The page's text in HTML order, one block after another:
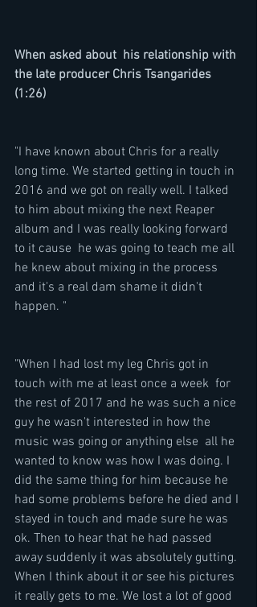
When asked about  his relationship with
the late producer Chris Tsangarides
(1:26)
"I have known about Chris for a really
long time. We started getting in touch in
2016 and we got on really well. I talked
to him about mixing the next Reaper
album and I was really looking forward
to it cause  he was going to teach me all
he knew about mixing in the process
and it's a real dam shame it didn't
happen. "
"When I had lost my leg Chris got in
touch with me at least once a week  for
the rest of 2017 and he was such a nice
guy he wasn't interested in how the
music was going or anything else  all he
wanted to know was how I was doing. I
did the same thing for him because he
had some problems before he died and I
stayed in touch and made sure he was
ok. Then to hear that he had passed
away suddenly it was absolutely gutting.
When I think about it or see his pictures
it really gets to me. We lost a lot of good